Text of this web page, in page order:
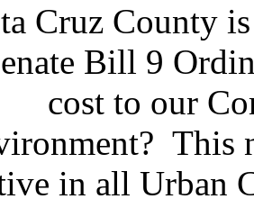
Cruz County
Bill 9
cost to our
This
in all Urban